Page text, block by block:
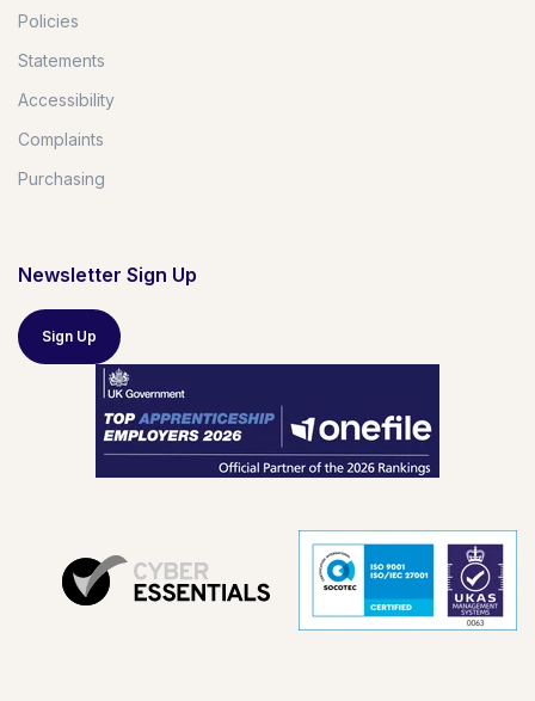
Policies
Statements
Accessibility
Complaints
Purchasing
Newsletter Sign Up
Sign Up